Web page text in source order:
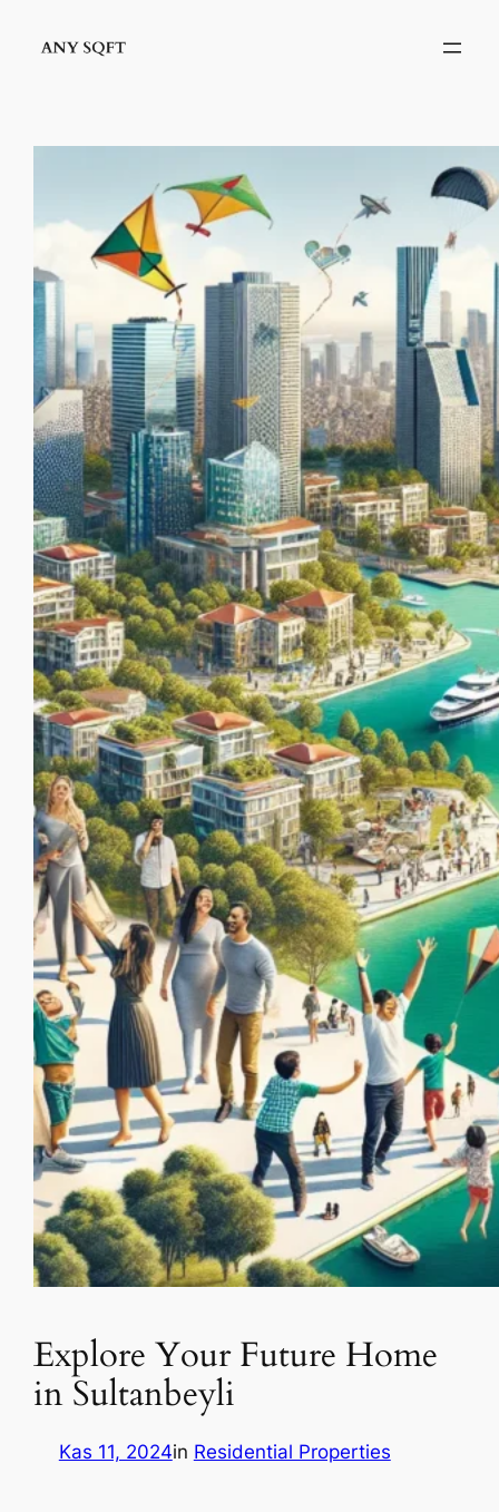
Explore Your Future Home
in Sultanbeyli
Kas 11, 2024in Residential Properties